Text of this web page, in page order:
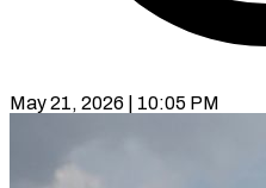
May 21, 2026 | 10:05 PM